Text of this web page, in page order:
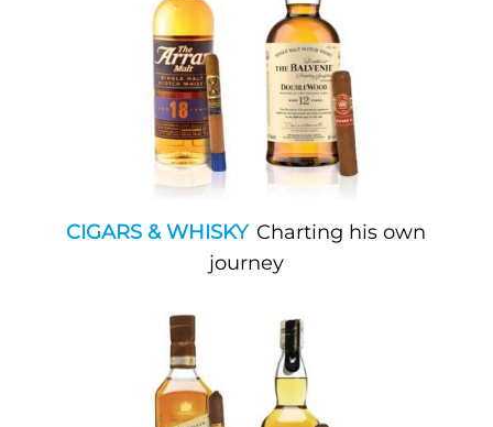
CIGARS & WHISKY Charting his own
journey